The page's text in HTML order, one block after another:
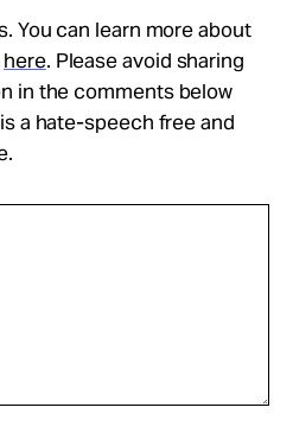
You can learn more about
here. Please avoid sharing
in the comments below
a hate-speech free and